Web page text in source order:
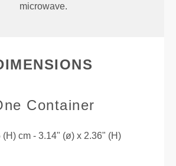
microwave.
Container
(H) cm - 3.14" (ø) x 2.36" (H)